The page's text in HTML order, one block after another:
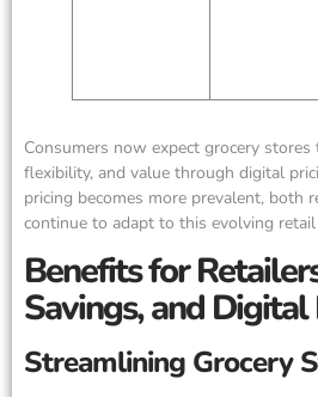
Consumers now expect grocery stores
flexibility, and value through digital
pricing becomes more prevalent, both
continue to adapt to this evolving retail
Benefits for
Savings, and
Streamlining Grocery